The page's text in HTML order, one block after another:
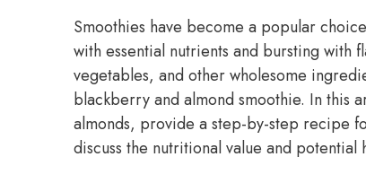
Smoothies have become a popular
with essential nutrients and bursting with
vegetables, and other wholesome
blackberry and almond smoothie. In this
almonds, provide a step-by-step recipe
discuss the nutritional value and